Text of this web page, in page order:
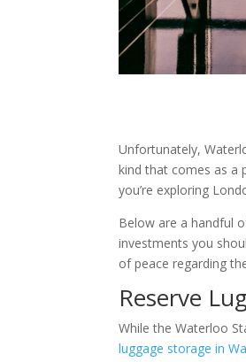
Unfortunately,
kind that comes as a
you’re exploring
Below are a handful
investments you
of peace regarding
Reserve
While the Waterloo
luggage storage in